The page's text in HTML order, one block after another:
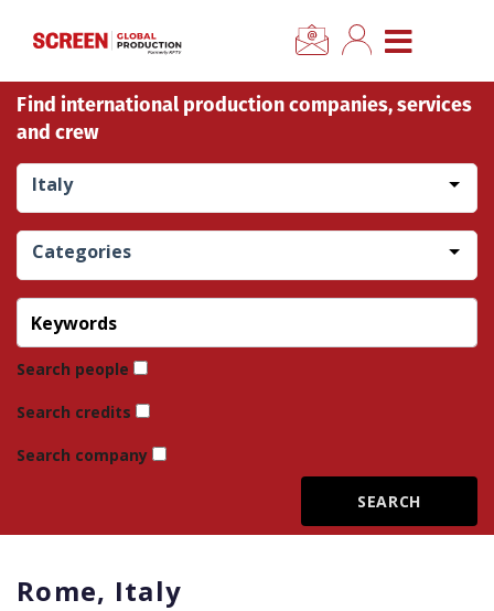
CLOSE MENU
Home
News
Categories
Location Hub
Features
Advertise
Find international production companies, services
and crew
Italy
Categories
Search people
Search credits
Search company
Rome, Italy